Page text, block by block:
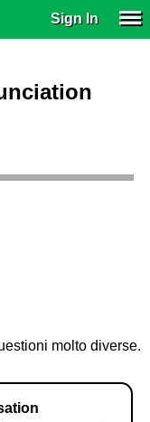
Sign In
molto diverse.